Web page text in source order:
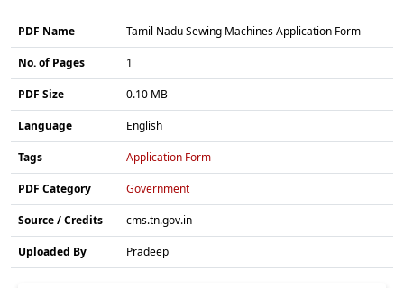
PDF Name Tamil Nadu Sewing Machines Application Form
No. of Pages 1
PDF Size 0.10 MB
Language English
Tags Application Form
PDF Category Government
Source / Credits cms.tn.gov.in
Uploaded By Pradeep